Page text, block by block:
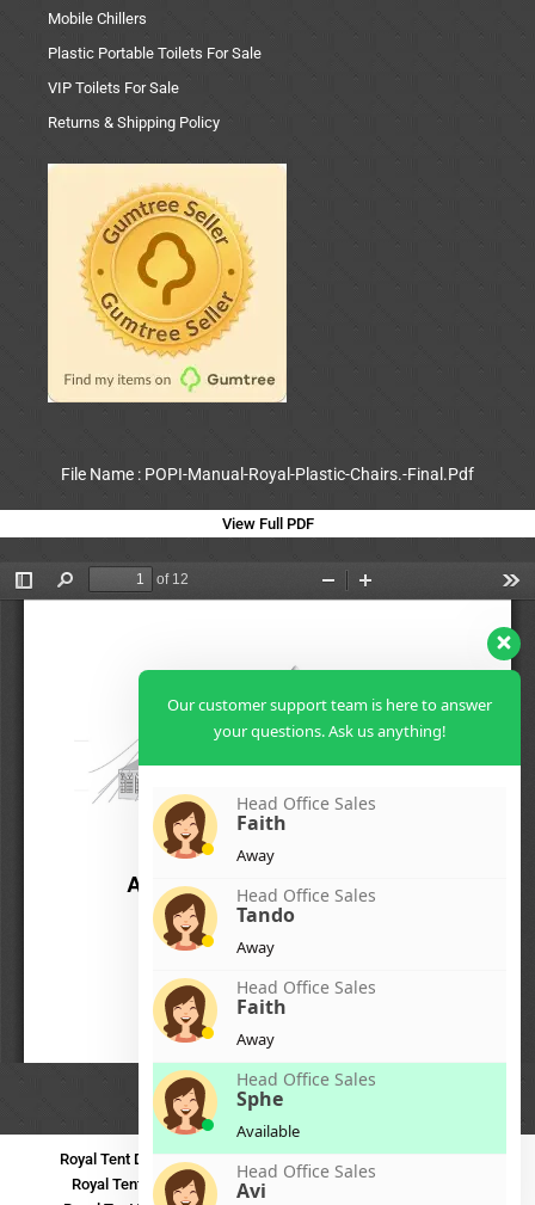
Mobile Chillers
Plastic Portable Toilets For Sale
VIP Toilets For Sale
Returns & Shipping Policy
File Name : POPI-Manual-Royal-Plastic-Chairs.-Final.Pdf
View Full PDF
Royal Tent DurbanRoyal Tent BenoniRoyal Tent Bloemfontein
Royal Tent Polokwane
Royal Tent PMB Royal Tent Mthatha
Our customer support team is here to answer
your questions. Ask us anything!
Head Office Sales
Faith
Away
Head Office Sales
Tando
Away
Head Office Sales
Faith
Away
Head Office Sales
Sphe
Available
Head Office Sales
Avi